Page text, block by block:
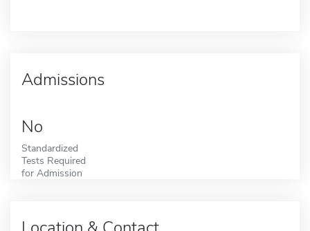
Admissions
No
Standardized
Tests Required
for Admission